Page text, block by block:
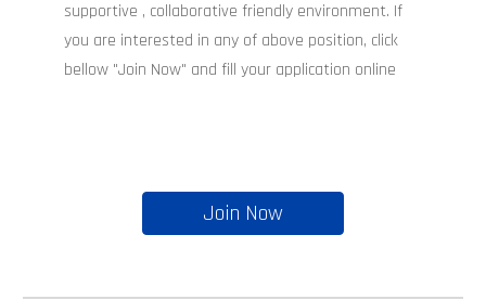
supportive , collaborative friendly environment. If
you are interested in any of above position, click
bellow "Join Now" and fill your application online
Join Now